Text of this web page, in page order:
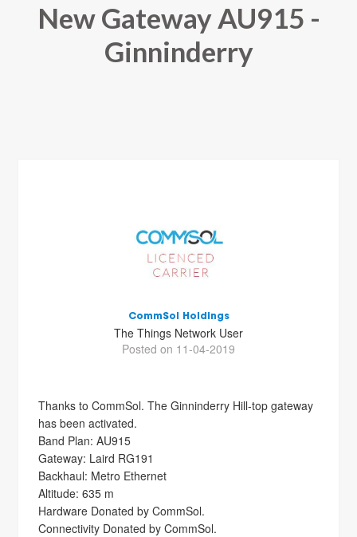
New Gateway AU915 -
Ginninderry
CommSol Holdings
The Things Network User
Posted on 11-04-2019
Thanks to CommSol. The Ginninderry Hill-top gateway
has been activated.
Band Plan: AU915
Gateway: Laird RG191
Backhaul: Metro Ethernet
Altitude: 635 m
Hardware Donated by CommSol.
Connectivity Donated by CommSol.